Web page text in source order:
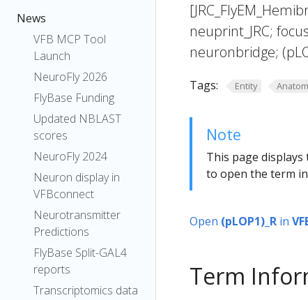
News
VFB MCP Tool
Launch
NeuroFly 2026
FlyBase Funding
Updated NBLAST
scores
NeuroFly 2024
Neuron display in
VFBconnect
Neurotransmitter
Predictions
FlyBase Split-GAL4
reports
Transcriptomics data
neuprint_JRC;
neuronbridge;
Tags: Entity
Note
This page
to open the term
Open (pLOP1)_R in
Term